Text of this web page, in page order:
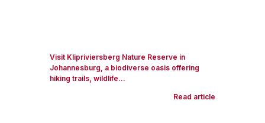
Visit Klipriviersberg Nature Reserve in
Johannesburg, a biodiverse oasis offering
hiking trails, wildlife...
Read article